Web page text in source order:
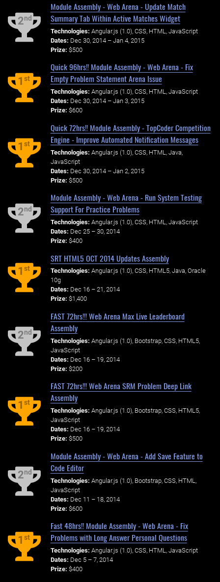
2nd
Module Assembly - Web Arena - Update Match
Summary Tab Within Active Matches Widget
Technologies: Angular.js (1.0), CSS, HTML, JavaScript
Dates: Dec 30, 2014 – Jan 4, 2015
Prize: $500
1st
Quick 96hrs!! Module Assembly - Web Arena - Fix
Empty Problem Statement Arena Issue
Technologies: Angular.js (1.0), CSS, HTML, JavaScript
Dates: Dec 30, 2014 – Jan 3, 2015
Prize: $600
1st
Quick 72hrs!! Module Assembly - TopCoder Competition
Engine - Improve Automated Notification Messages
Technologies: Angular.js (1.0), CSS, HTML, Java,
JavaScript
Dates: Dec 30, 2014 – Jan 2, 2015
Prize: $500
2nd
Module Assembly - Web Arena - Run System Testing
Support For Practice Problems
Technologies: Angular.js (1.0), CSS, HTML, JavaScript
Dates: Dec 25 – 30, 2014
Prize: $400
1st
SRT HTML5 OCT 2014 Updates Assembly
Technologies: Angular.js (1.0), CSS, HTML5, Java, Oracle
10g
Dates: Dec 16 – 21, 2014
Prize: $1,400
2nd
FAST 72hrs!!! Web Arena Max Live Leaderboard
Assembly
Technologies: Angular.js (1.0), Bootstrap, CSS, HTML5,
JavaScript
Dates: Dec 16 – 19, 2014
Prize: $200
1st
FAST 72hrs!!! Web Arena SRM Problem Deep Link
Assembly
Technologies: Angular.js (1.0), Bootstrap, CSS, HTML5,
JavaScript
Dates: Dec 16 – 19, 2014
Prize: $500
2nd
Module Assembly - Web Arena - Add Save Feature to
Code Editor
Technologies: Angular.js (1.0), Bootstrap, CSS, HTML,
JavaScript
Dates: Dec 11 – 18, 2014
Prize: $600
1st
Fast 48hrs!! Module Assembly - Web Arena - Fix
Problems with Long Answer Personal Questions
Technologies: Angular.js (1.0), CSS, HTML, JavaScript
Dates: Dec 5 – 7, 2014
Prize: $400